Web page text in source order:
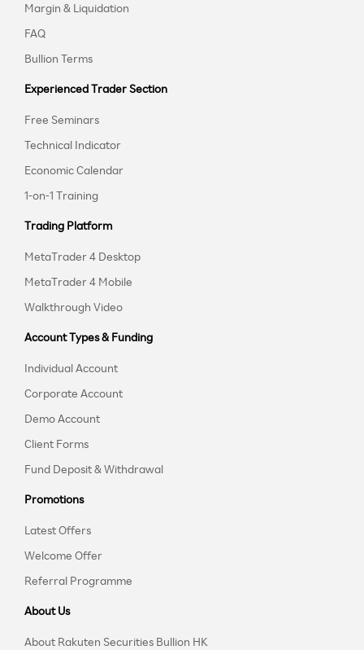
Margin & Liquidation
FAQ
Bullion Terms
Experienced Trader Section
Free Seminars
Technical Indicator
Economic Calendar
1-on-1 Training
Trading Platform
MetaTrader 4 Desktop
MetaTrader 4 Mobile
Walkthrough Video
Account Types & Funding
Individual Account
Corporate Account
Demo Account
Client Forms
Fund Deposit & Withdrawal
Promotions
Latest Offers
Welcome Offer
Referral Programme
About Us
About Rakuten Securities Bullion HK